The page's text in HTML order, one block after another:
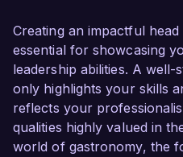
commitment to
crafting exceptional
successful track record
performing kitchen
candidate for this role.
In my current role as
Creating an impactful
essential for showcasing
leadership abilities. A
only highlights your skills
reflects your
qualities highly valued in
world of gastronomy, the